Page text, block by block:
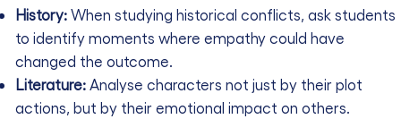
History: When studying historical conflicts, ask students
to identify moments where empathy could have
changed the outcome.
Literature: Analyse characters not just by their plot
actions, but by their emotional impact on others.